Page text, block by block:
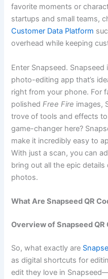
favorite moments or
startups and small teams,
Customer Data Platform
overhead while keeping
Enter Snapseed.
photo-editing app that’s
right from your phone. For
polishedFree Fire images,
trove of tools and effects to
game-changer here?
make it incredibly easy to
With just a scan, you can
bring out all the epic
photos.
What Are Snapseed QR
Overview of Snapseed QR
So, what exactly are
as digital shortcuts for
edit they love in